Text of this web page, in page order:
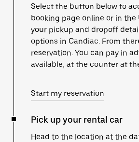
Select the button below to
booking page online or in the
your pickup and dropoff
options in Candiac. From
reservation. You can pay in
available, at the counter at
Start my reservation
Pick up your rental car
Head to the location at the